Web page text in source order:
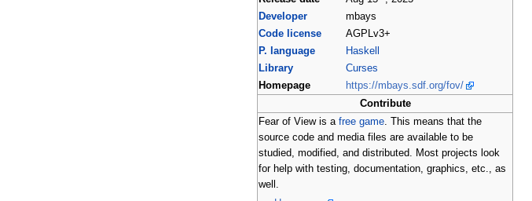
Developer
mbays
Code license
AGPLv3+
P. language
Haskell
Library
Curses
Homepage
https://mbays.sdf.org/fov/
Contribute
Fear of View is a free game. This means that the
source code and media files are available to be
studied, modified, and distributed. Most projects look
for help with testing, documentation, graphics, etc., as
well.